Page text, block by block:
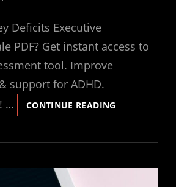
Deficits Executive
PDF? Get instant access to
tool. Improve
support for ADHD.
…
CONTINUE READING
DEFICITS
EXECUTIVE
SCALE